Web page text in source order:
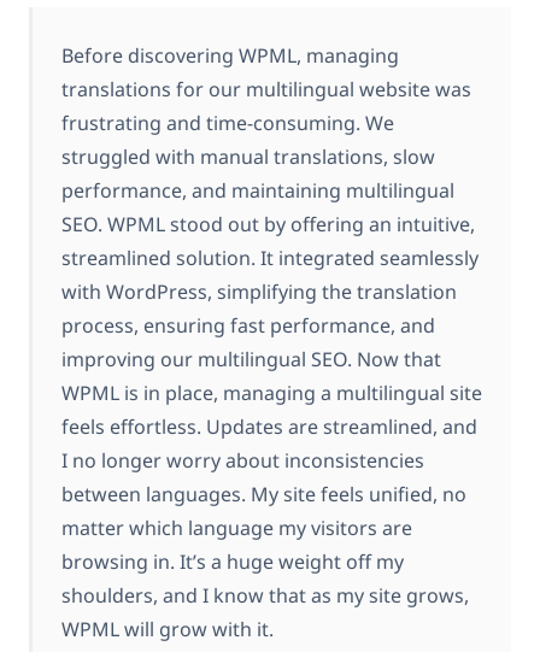
Before discovering WPML, managing
translations for our multilingual website was
frustrating and time-consuming. We
struggled with manual translations, slow
performance, and maintaining multilingual
SEO. WPML stood out by offering an intuitive,
streamlined solution. It integrated seamlessly
with WordPress, simplifying the translation
process, ensuring fast performance, and
improving our multilingual SEO. Now that
WPML is in place, managing a multilingual site
feels effortless. Updates are streamlined, and
I no longer worry about inconsistencies
between languages. My site feels unified, no
matter which language my visitors are
browsing in. It’s a huge weight off my
shoulders, and I know that as my site grows,
WPML will grow with it.